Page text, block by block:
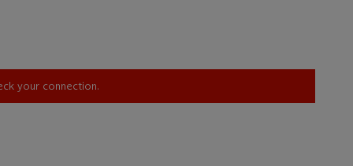
the
with
the
your connection.